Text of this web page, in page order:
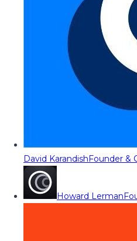
David KarandishFounder &
Howard Lerman